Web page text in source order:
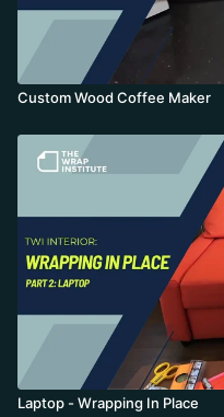
Custom Wood Coffee Maker
Laptop - Wrapping In Place